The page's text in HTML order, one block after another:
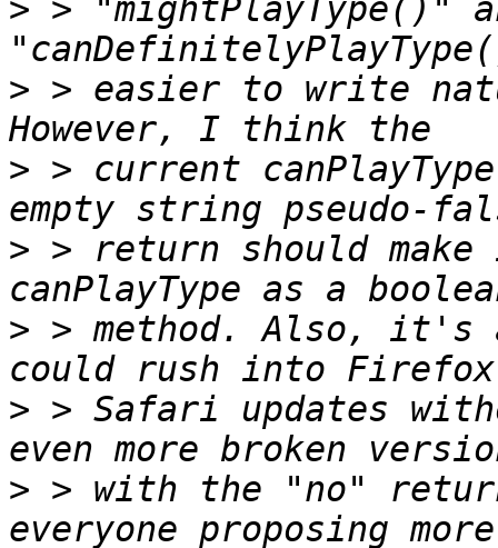
> > "mightPlayType()"
> > easier to write
> > current
> > return should
> > method. Also, it's
> > Safari updates
> > with the "no"